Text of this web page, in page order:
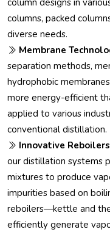
column designs in
columns, packed
diverse needs.
Membrane
separation methods,
hydrophobic
more energy-efficient
applied to various
conventional distillation.
Innovative
our distillation systems
mixtures to produce
impurities based on
reboilers—kettle and
efficiently generate